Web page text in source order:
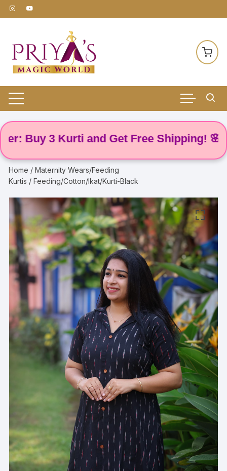
Skip
to
3 Kurti and Get Free Shipping! 🌸
Home /Maternity Wears/Feeding
Kurtis / Feeding/Cotton/Ikat/Kurti-Black